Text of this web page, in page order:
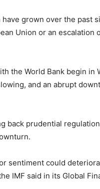
grown over the past
Union or an escalation
the World Bank begin in
and an abrupt
back prudential
sentiment could
IMF said in its Global